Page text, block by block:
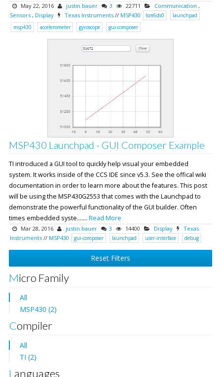
May 22, 2016 justin bauer 3 22711 Communication ,
Sensors , Display Texas Instruments // MSP430 lsm6ds0
launchpad
msp430
accelerometer gyroscope gui-composer
MSP430 Launchpad - GUI Composer Example
TI introduced a GUI tool to quickly help visual your embedded
system. It works inside of the CCS IDE since v5.3. See the offical wiki
documentation in order to learn more about the features. This post
will be using the MSP430G2553 that comes with the Launchpad to
demonstrate the powerful functionality of the GUI builder. Often
times embedded syste....... Read More
Mar 28, 2016 justin bauer 3 14400 Display
Texas
Instruments // MSP430 gui-composer launchpad user-interface debug
Reset Filters
Micro Family
All
MSP430 (2)
Compiler
All
TI (2)
Languages